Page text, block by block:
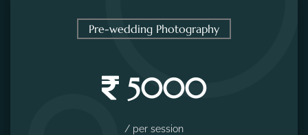
Pre-wedding Photography
5000
/ per session